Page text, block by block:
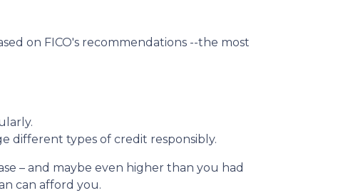
on FICO's recommendations --the most
different types of credit responsibly.
– and maybe even higher than you had
can afford you.